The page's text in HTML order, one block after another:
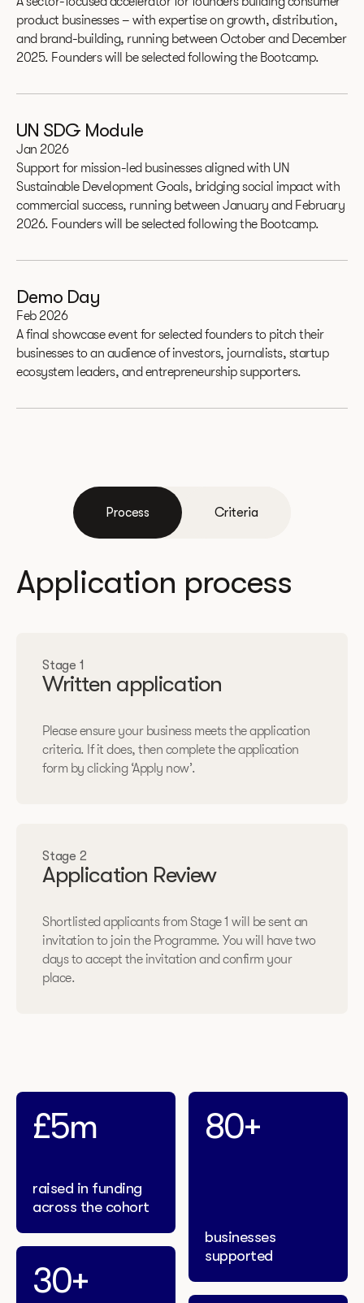
product businesses – with expertise on growth, distribution,
and brand-building, running between October and December
2025. Founders will be selected following the Bootcamp.
UN SDG Module
Jan 2026
Support for mission-led businesses aligned with UN
Sustainable Development Goals, bridging social impact with
commercial success, running between January and February
2026. Founders will be selected following the Bootcamp.
Demo Day
Feb 2026
A final showcase event for selected founders to pitch their
businesses to an audience of investors, journalists, startup
ecosystem leaders, and entrepreneurship supporters.
Process Criteria
Application process
Stage 1
Written application
Please ensure your business meets the application
criteria. If it does, then complete the application
form by clicking ‘Apply now’.
Stage 2
Application Review
Shortlisted applicants from Stage 1 will be sent an
invitation to join the Programme. You will have two
days to accept the invitation and confirm your
place.
£5m
raised in funding
across the cohort
30+
80+
businesses
supported